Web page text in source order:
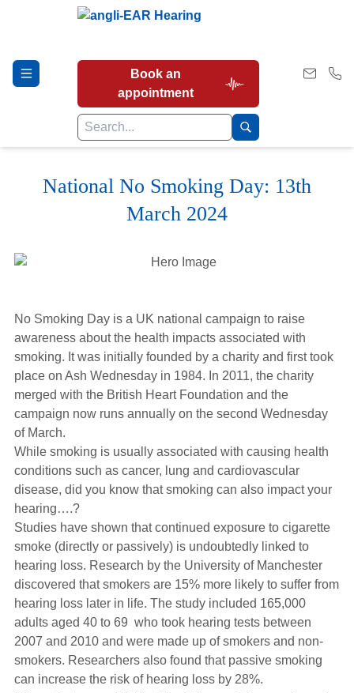
Book an
appointment
Hearing Tests
Our Services
Hearing Aids
Academy
Advice
About Us
National No Smoking Day: 13th
March 2024
No Smoking Day is a UK national campaign to raise
awareness about the health impacts associated with
smoking. Itwas initially founded by a charity and first took
place on Ash Wednesday in 1984. In 2011, the charity
merged with the British Heart Foundation and the
campaign now runs annually on the second Wednesday
of March.
While smoking is usually associated with causing health
conditions such as cancer, lung and cardiovascular
disease, did you know that smoking can also impact your
hearing….?
Studies have shown that continued exposure to cigarette
smoke (directly or passively) is undoubtedly linked to
hearing loss. Research by the University of Manchester
discovered that smokers are 15% more likely to suffer from
hearing loss later in life. The study included 165,000
adults aged 40 to 69 who took hearing tests between
2007 and 2010 and were made up of smokers and non-
smokers. Researchers also found that passive smoking
can increase the risk of hearing loss by 28%.